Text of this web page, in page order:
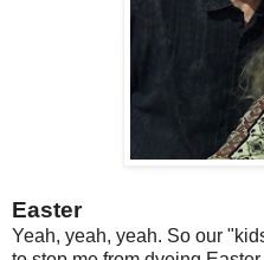
Easter
Yeah, yeah, yeah. So our